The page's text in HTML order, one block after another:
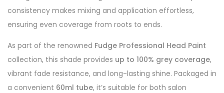
consistency makes mixing and application effortless,
ensuring even coverage from roots to ends.
As part of the renowned Fudge Professional Head Paint
collection, this shade provides up to 100% grey coverage,
vibrant fade resistance, and long-lasting shine. Packaged in
a convenient 60ml tube, it’s suitable for both salon